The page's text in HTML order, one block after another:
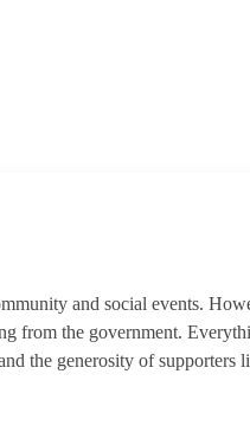
and social events.
from the government.
the generosity of supporters